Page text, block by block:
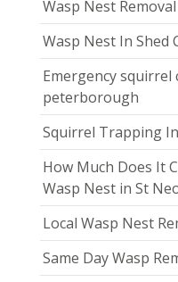
Wasp Nest
Wasp Nest In Shed
Emergency squirrel
peterborough
Squirrel Trapping
How Much Does It
Wasp Nest in St
Local Wasp Nest
Same Day Wasp